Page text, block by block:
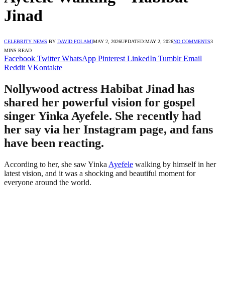
Jinad
CELEBRITY NEWS BY DAVID FOLAMIMAY 2, 2026UPDATED:MAY 2, 2026NO COMMENTS3
MINS READ
Facebook Twitter WhatsApp Pinterest LinkedIn Tumblr Email
Reddit VKontakte
Nollywood actress Habibat Jinad has
shared her powerful vision for gospel
singer Yinka Ayefele. She recently had
her say via her Instagram page, and fans
have been reacting.
According to her, she saw Yinka Ayefele walking by himself in her
latest vision, and it was a shocking and beautiful moment for
everyone around the world.